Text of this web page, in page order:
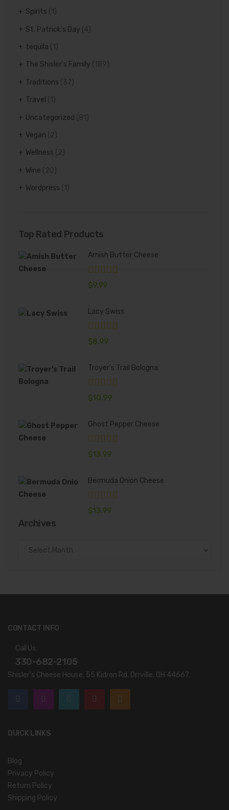
Spirits (1)
St. Patrick's Day (4)
tequila
The Shisler's Family (189)
Traditions (37)
Travel
Uncategorized (81)
Vegan (2)
Wellness (2)
Wine (20)
Wordpress
Top Rated Products
Amish Butter Cheese
$9.99
Lacy Swiss
$8.99
Troyer's Trail Bologna
$10.99
Ghost Pepper Cheese
$13.99
Bermuda Onion Cheese
$13.99
Archives
Archives
CONTACT INFO
Call Us:
330-682-2105
Shisler’s Cheese House, 55 Kidron Rd. Orrville, OH 44667.
QUICK LINKS
Blog
Privacy Policy
Return Policy
Shipping Policy